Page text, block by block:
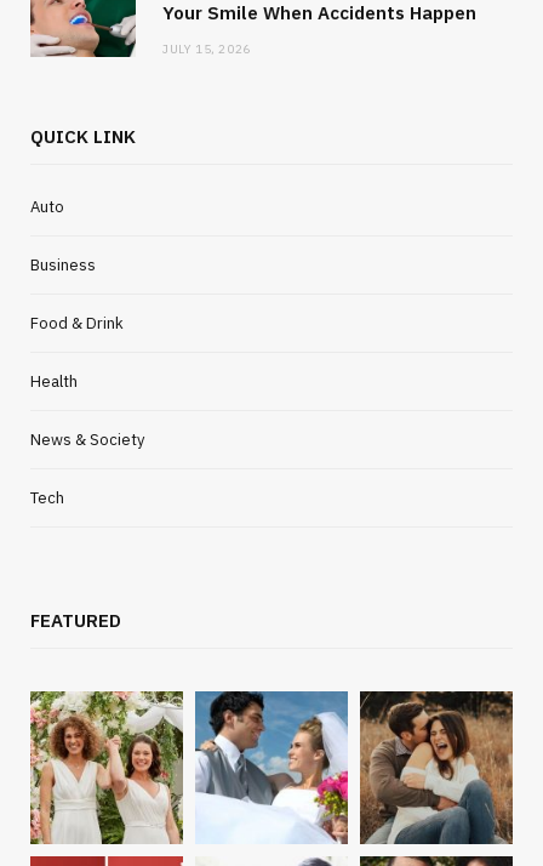
Your Smile When Accidents Happen
JULY 15, 2026
QUICK LINK
Auto
Business
Food & Drink
Health
News & Society
Tech
FEATURED